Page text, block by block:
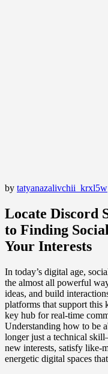
by tatyanazalivchii_krxl5w
Locate Discord
to Finding
Your Interests
In today’s digital age,
the almost all powerful
ideas, and build
platforms that support this
key hub for real-time
Understanding how to be
longer just a technical
new interests, satisfy like-
energetic digital spaces